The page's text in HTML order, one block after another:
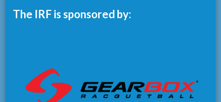
The IRF is sponsored by: